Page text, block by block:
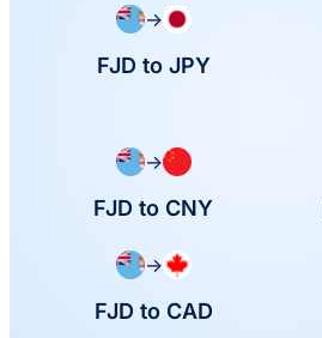
→
FJD to JPY
→
FJD to CNY
→
FJD to CAD